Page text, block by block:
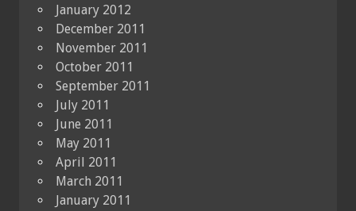
January 2012
December 2011
November 2011
October 2011
September 2011
July 2011
June 2011
May 2011
April 2011
March 2011
January 2011